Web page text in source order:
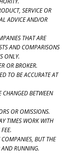
SERVICE OR
ADVICE AND/OR
THAT ARE
AND COMPARISONS
ONLY.
OR BROKER.
TO BE ACCURATE AT
BETWEEN
OR OMISSIONS.
TIMES WORK WITH
BUT THE
AND RUNNING.